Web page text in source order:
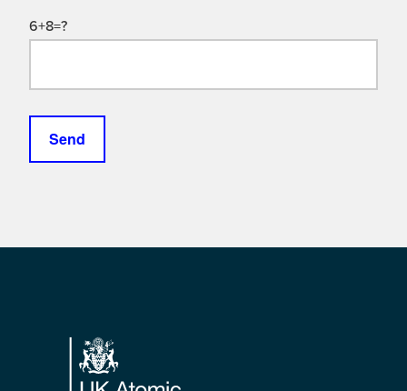
6+8=?
Footer